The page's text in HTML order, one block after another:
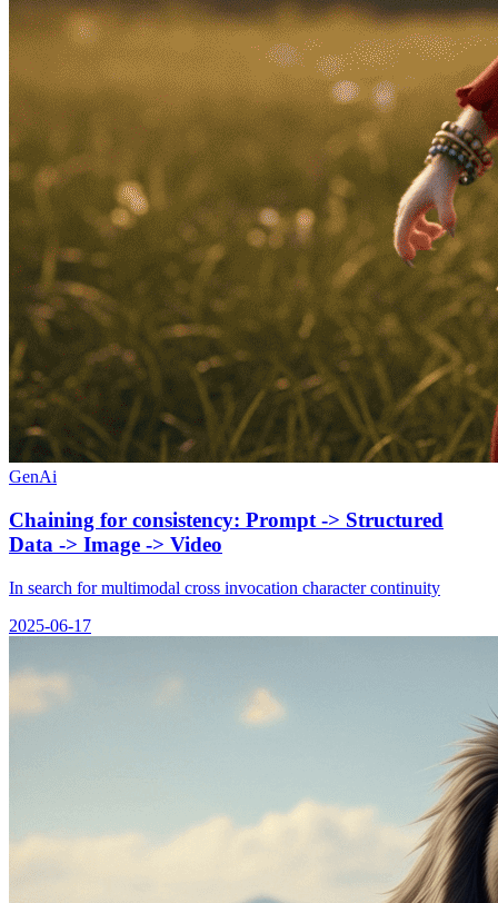
GenAi
Chaining for consistency: Prompt -> Structured
Data -> Image -> Video
In search for multimodal cross invocation character continuity
2025-06-17